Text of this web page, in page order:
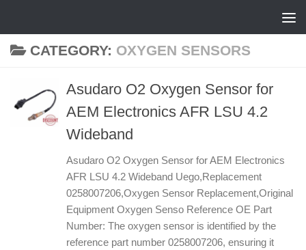
CATEGORY: OXYGEN SENSORS
Asudaro O2 Oxygen Sensor for
AEM Electronics AFR LSU 4.2
Wideband
Asudaro O2 Oxygen Sensor for AEM Electronics
AFR LSU 4.2 Wideband Uego,Replacement
0258007206,Oxygen Sensor Replacement,Original
Equipment Oxygen Senso Reference OE Part
Number: The oxygen sensor is identified by the
reference part number 0258007206, ensuring it